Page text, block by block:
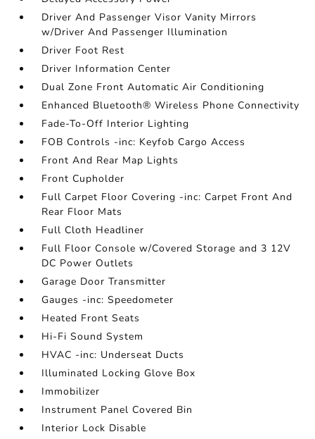
Driver And Passenger Visor Vanity Mirrors
w/Driver And Passenger Illumination
Driver Foot Rest
Driver Information Center
Dual Zone Front Automatic Air Conditioning
Enhanced Bluetooth® Wireless Phone Connectivity
Fade-To-Off Interior Lighting
FOB Controls -inc: Keyfob Cargo Access
Front And Rear Map Lights
Front Cupholder
Full Carpet Floor Covering -inc: Carpet Front And
Rear Floor Mats
Full Cloth Headliner
Full Floor Console w/Covered Storage and 3 12V
DC Power Outlets
Garage Door Transmitter
Gauges -inc: Speedometer
Heated Front Seats
Hi-Fi Sound System
HVAC -inc: Underseat Ducts
Illuminated Locking Glove Box
Immobilizer
Instrument Panel Covered Bin
Interior Lock Disable